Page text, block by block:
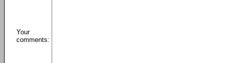
Your
comments: